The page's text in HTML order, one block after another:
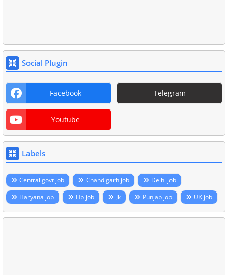
Social Plugin
Facebook Telegram
Youtube
Labels
Central govt job Chandigarh job
Delhi job
Haryana job
Hp job Jk Punjab job UK job